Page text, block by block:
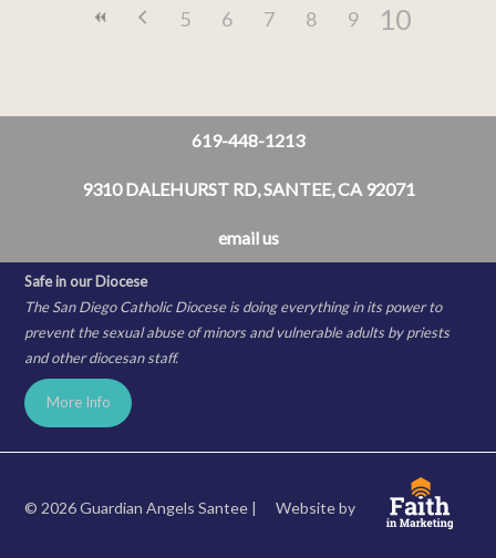
5 6 7 8 9 10
619-448-1213
9310 DALEHURST RD, SANTEE, CA 92071
email us
Safe in our Diocese
The San Diego Catholic Diocese is doing everything in its power to
prevent the sexual abuse of minors and vulnerable adults by priests
and other diocesan staff.
More Info
© 2026 Guardian Angels Santee | Website by